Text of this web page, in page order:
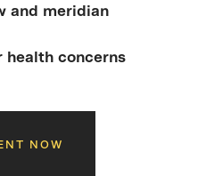
and meridian
health concerns
NOW